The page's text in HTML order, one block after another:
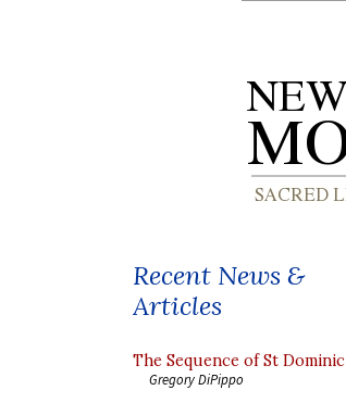
Recent News &
Articles
The Sequence of St Dominic
Gregory DiPippo